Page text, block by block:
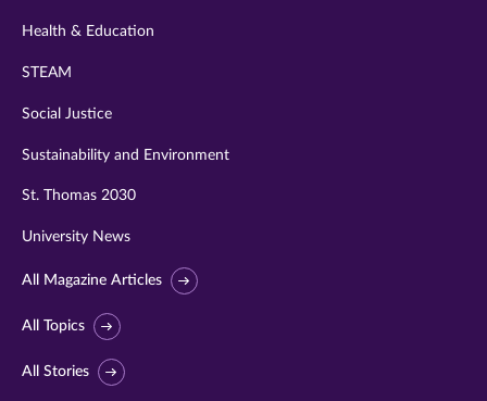
Health & Education
STEAM
Social Justice
Sustainability and Environment
St. Thomas 2030
University News
All Magazine Articles
All Topics
All Stories